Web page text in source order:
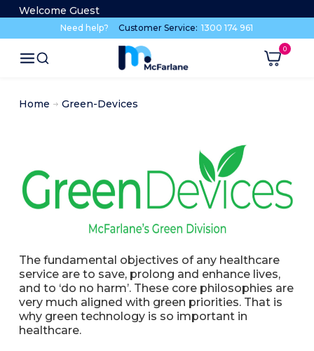
Welcome Guest
Need help? Customer Service: 1300 174 961
Home Green-Devices
The fundamental objectives of any healthcare
service are to save, prolong and enhance lives,
and to ‘do no harm’. These core philosophies are
very much aligned with green priorities. That is
why green technology is so important in
healthcare.